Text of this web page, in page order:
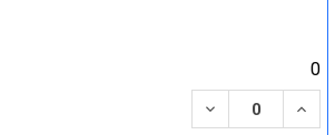
0
DECREASE